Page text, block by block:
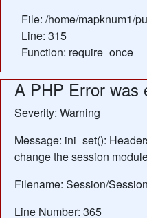
File: /home/mapknum1/
Line: 315
Function: require_once
A PHP Error was
Severity: Warning
Message: ini_set():
change the session
Filename: Session/
Line Number: 365